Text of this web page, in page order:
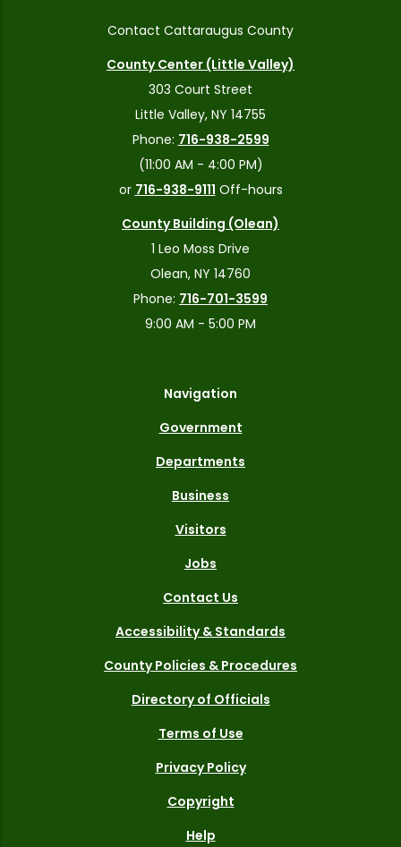
Contact Cattaraugus County
County Center (Little Valley)
303 Court Street
Little Valley, NY 14755
Phone: 716-938-2599
(11:00 AM - 4:00 PM)
or 716-938-9111 Off-hours
County Building (Olean)
1 Leo Moss Drive
Olean, NY 14760
Phone: 716-701-3599
9:00 AM - 5:00 PM
Navigation
Government
Departments
Business
Visitors
Jobs
Contact Us
Accessibility & Standards
County Policies & Procedures
Directory of Officials
Terms of Use
Privacy Policy
Copyright
Help